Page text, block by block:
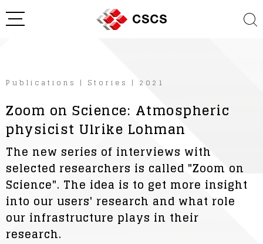
Publications | Stories | 2021
Zoom on Science: Atmospheric
physicist Ulrike Lohman
The new series of interviews with
selected researchers is called "Zoom on
Science". The idea is to get more insight
into our users' research and what role
our infrastructure plays in their
research.